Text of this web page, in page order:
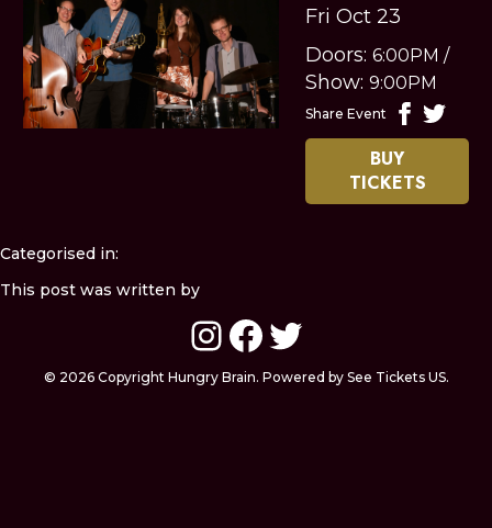
Fri Oct 23
Doors:6:00PM /
Show:9:00PM
Share Event
BUY
TICKETS
Categorised in:
This post was written by
Instagram
Facebook
Twitter
© 2026 Copyright Hungry Brain. Powered by See Tickets US.